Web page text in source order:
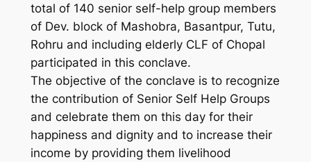
total of 140 senior self-help group members
of Dev. block of Mashobra, Basantpur, Tutu,
Rohru and including elderly CLF of Chopal
participated in this conclave.
The objective of the conclave is to recognize
the contribution of Senior Self Help Groups
and celebrate them on this day for their
happiness and dignity and to increase their
income by providing them livelihood